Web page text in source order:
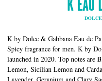
K EAU
K by Dolce & Gabbana Eau de
Spicy fragrance for men. K by
launched in 2020. Top notes are
Lemon, Sicilian Lemon and